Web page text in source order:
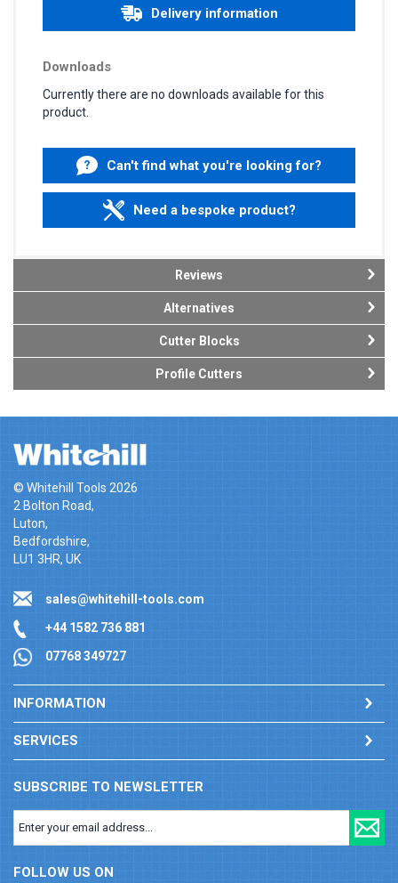
Delivery information
Downloads
Currently there are no downloads available for this
product.
Can't find what you're looking for?
Need a bespoke product?
Reviews
Alternatives
Cutter Blocks
Profile Cutters
© Whitehill Tools 2026
2 Bolton Road,
Luton,
Bedfordshire,
LU1 3HR, UK
sales@whitehill-tools.com
+44 1582 736 881
07768 349727
INFORMATION
SERVICES
SUBSCRIBE TO NEWSLETTER
FOLLOW US ON